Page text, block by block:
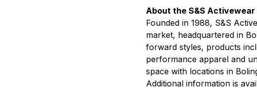
About the S&S Activewear
Founded in 1988, S&S
market, headquartered in
forward styles, products
performance apparel and
space with locations in
Additional information is